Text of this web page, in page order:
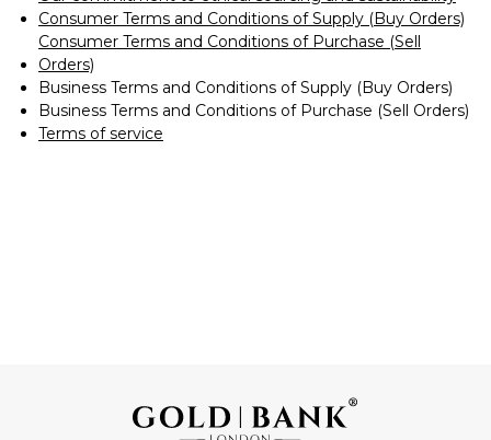
Consumer Terms and Conditions of Supply (Buy Orders)
Consumer Terms and Conditions of Purchase (Sell
Orders)
Business Terms and Conditions of Supply (Buy Orders)
Business Terms and Conditions of Purchase (Sell Orders)
Terms of service